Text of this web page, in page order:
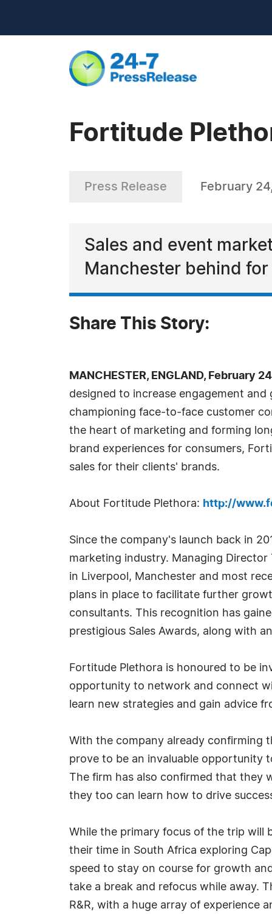
Fortitude
Press Release February
Sales and event
Manchester behind
Share This Story:
MANCHESTER, ENGLAND, February
designed to increase engagement
championing face-to-face customer
the heart of marketing and forming
brand experiences for consumers,
sales for their clients' brands.
About Fortitude Plethora: http://
Since the company's launch back in
marketing industry. Managing
in Liverpool, Manchester and most
plans in place to facilitate further
consultants. This recognition has
prestigious Sales Awards, along with
Fortitude Plethora is honoured to be
opportunity to network and connect
learn new strategies and gain advice
With the company already confirming
prove to be an invaluable opportunity
The firm has also confirmed that they
they too can learn how to drive
While the primary focus of the trip will
their time in South Africa exploring
speed to stay on course for growth
take a break and refocus while away.
R&R, with a huge array of experience